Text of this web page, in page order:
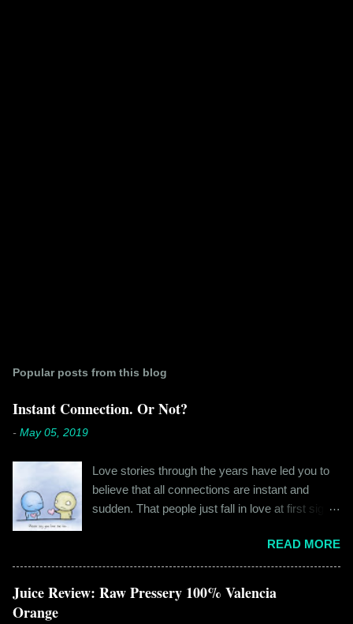
Popular posts from this blog
Instant Connection. Or Not?
- May 05, 2019
Love stories through the years have led you to
believe that all connections are instant and
sudden. That people just fall in love at first sight,
twenty years of age, chances are that you're
already disillusioned with that notion. You know
have lived the "real life" where meeting new
READ MORE
Juice Review: Raw Pressery 100% Valencia
Orange